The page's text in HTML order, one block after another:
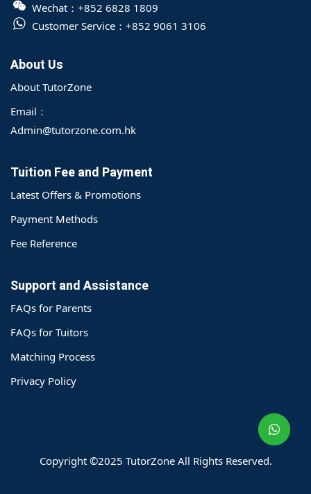
9061 3106
Wechat： +852 6828 1809
Customer Service： +852 9061 3106
About Us
About TutorZone
Email：
Admin@tutorzone.com.hk
Tuition Fee and Payment
Latest Offers & Promotions
Payment Methods
Fee Reference
Support and Assistance
FAQs for Parents
FAQs for Tuitors
Matching Process
Privacy Policy
Copyright ©2025 TutorZone All Rights Reserved.